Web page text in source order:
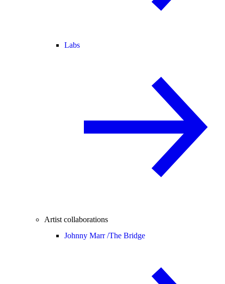
Labs
Artist collaborations
Johnny Marr /The Bridge